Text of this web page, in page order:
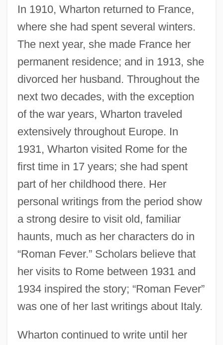
In 1910, Wharton returned to France,
where she had spent several winters.
The next year, she made France her
permanent residence; and in 1913, she
divorced her husband. Throughout the
next two decades, with the exception
of the war years, Wharton traveled
extensively throughout Europe. In
1931, Wharton visited Rome for the
first time in 17 years; she had spent
part of her childhood there. Her
personal writings from the period show
a strong desire to visit old, familiar
haunts, much as her characters do in
“Roman Fever.” Scholars believe that
her visits to Rome between 1931 and
1934 inspired the story; “Roman Fever”
was one of her last writings about Italy.
Wharton continued to write until her